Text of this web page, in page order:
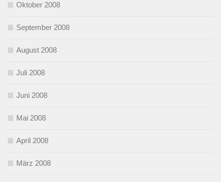
Oktober 2008
September 2008
August 2008
Juli 2008
Juni 2008
Mai 2008
April 2008
März 2008